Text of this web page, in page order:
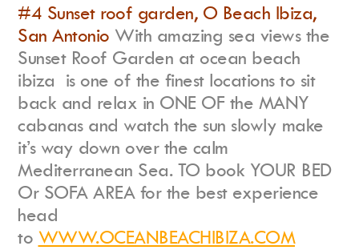
#4 Sunset roof garden, O Beach Ibiza,
San Antonio With amazing sea views the
Sunset Roof Garden at ocean beach
ibiza is one of the finest locations to sit
back and relax in ONE OF the MANY
cabanas and watch the sun slowly make
it’s way down over the calm
Mediterranean Sea. TO book YOUR BED
Or SOFA AREA for the best experience
head
to WWW.OCEANBEACHIBIZA.COM